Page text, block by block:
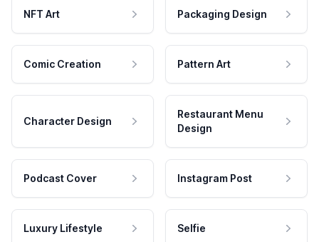
NFT Art Packaging Design
Comic Creation Pattern Art
Character Design
Restaurant Menu
Design
Podcast Cover Instagram Post
Luxury Lifestyle Selfie